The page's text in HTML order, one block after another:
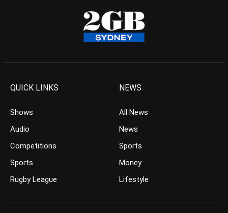
QUICK LINKS
Shows
Audio
Competitions
Sports
Rugby League
NEWS
All News
News
Sports
Money
Lifestyle